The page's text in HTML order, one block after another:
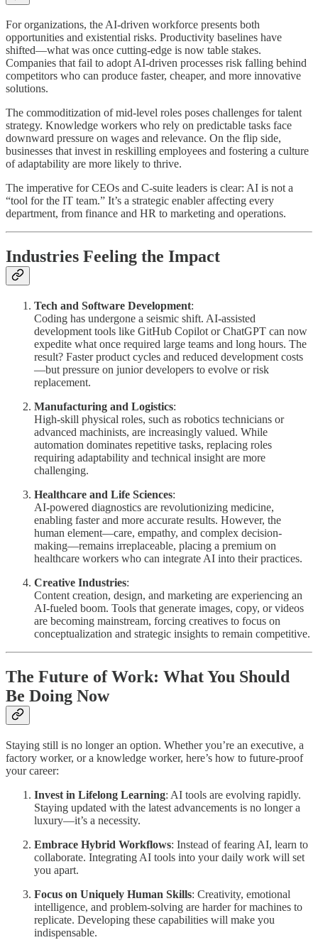
For organizations, the AI-driven workforce presents both
opportunities and existential risks. Productivity baselines have
shifted—what was once cutting-edge is now table stakes.
Companies that fail to adopt AI-driven processes risk falling behind
competitors who can produce faster, cheaper, and more innovative
solutions.
The commoditization of mid-level roles poses challenges for talent
strategy. Knowledge workers who rely on predictable tasks face
downward pressure on wages and relevance. On the flip side,
businesses that invest in reskilling employees and fostering a culture
of adaptability are more likely to thrive.
The imperative for CEOs and C-suite leaders is clear: AI is not a
“tool for the IT team.” It’s a strategic enabler affecting every
department, from finance and HR to marketing and operations.
Industries Feeling the Impact
Tech and Software Development:
Coding has undergone a seismic shift. AI-assisted
development tools like GitHub Copilot or ChatGPT can now
expedite what once required large teams and long hours. The
result? Faster product cycles and reduced development costs
—but pressure on junior developers to evolve or risk
replacement.
Manufacturing and Logistics:
High-skill physical roles, such as robotics technicians or
advanced machinists, are increasingly valued. While
automation dominates repetitive tasks, replacing roles
requiring adaptability and technical insight are more
challenging.
Healthcare and Life Sciences:
AI-powered diagnostics are revolutionizing medicine,
enabling faster and more accurate results. However, the
human element—care, empathy, and complex decision-
making—remains irreplaceable, placing a premium on
healthcare workers who can integrate AI into their practices.
Creative Industries:
Content creation, design, and marketing are experiencing an
AI-fueled boom. Tools that generate images, copy, or videos
are becoming mainstream, forcing creatives to focus on
conceptualization and strategic insights to remain competitive.
The Future of Work: What You Should
Be Doing Now
Staying still is no longer an option. Whether you’re an executive, a
factory worker, or a knowledge worker, here’s how to future-proof
your career:
Invest in Lifelong Learning: AI tools are evolving rapidly.
Staying updated with the latest advancements is no longer a
luxury—it’s a necessity.
Embrace Hybrid Workflows: Instead of fearing AI, learn to
collaborate. Integrating AI tools into your daily work will set
you apart.
Focus on Uniquely Human Skills: Creativity, emotional
intelligence, and problem-solving are harder for machines to
replicate. Developing these capabilities will make you
indispensable.